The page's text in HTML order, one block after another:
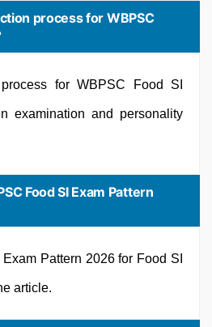
process for WBPSC
for WBPSC Food SI
examination and personality
Food SI Exam Pattern
Pattern 2026 for Food SI
article.